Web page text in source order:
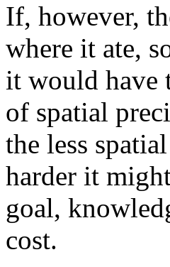
If, however,
where it ate,
it would have
of spatial
the less
harder it
goal,
cost.